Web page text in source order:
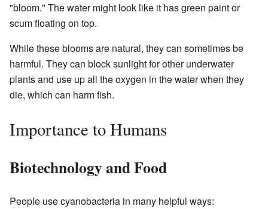
"bloom." The water might look like it has green paint or
scum floating on top.
While these blooms are natural, they can sometimes be
harmful. They can block sunlight for other underwater
plants and use up all the oxygen in the water when they
die, which can harm fish.
Importance to Humans
Biotechnology and Food
People use cyanobacteria in many helpful ways: